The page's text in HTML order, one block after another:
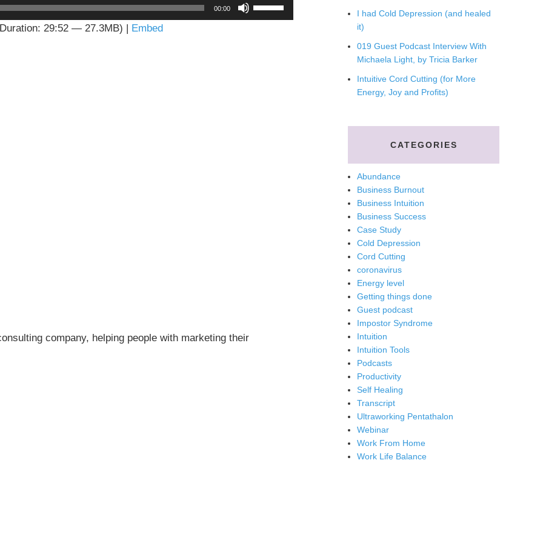
00:00
Use
Up/Down
29:52 — 27.3MB) | Embed
company, helping people with marketing their
I had Cold Depression (and healed
it)
019 Guest Podcast Interview With
Michaela Light, by Tricia Barker
Intuitive Cord Cutting (for More
Energy, Joy and Profits)
CATEGORIES
Abundance
Business Burnout
Business Intuition
Business Success
Case Study
Cold Depression
Cord Cutting
coronavirus
Energy level
Getting things done
Guest podcast
Impostor Syndrome
Intuition
Intuition Tools
Podcasts
Productivity
Self Healing
Transcript
Ultraworking Pentathalon
Webinar
Work From Home
Work Life Balance